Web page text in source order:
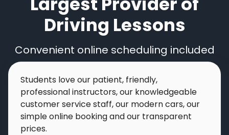
Driving Lessons
Convenient online scheduling included
Students love our patient, friendly,
professional instructors, our knowledgeable
customer service staff, our modern cars, our
simple online booking and our transparent
prices.